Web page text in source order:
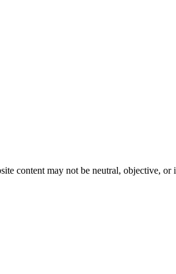
content may not be neutral, objective, or